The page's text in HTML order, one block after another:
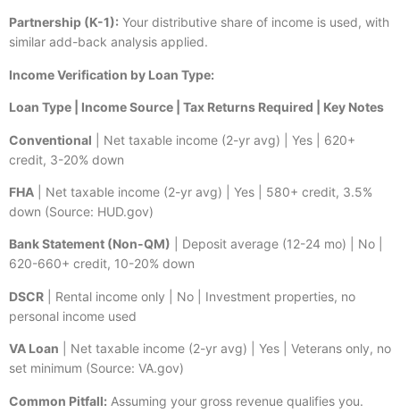
Partnership (K-1): Your distributive share of income is used, with
similar add-back analysis applied.
Income Verification by Loan Type:
Loan Type | Income Source | Tax Returns Required | Key Notes
Conventional | Net taxable income (2-yr avg) | Yes | 620+
credit, 3-20% down
FHA | Net taxable income (2-yr avg) | Yes | 580+ credit, 3.5%
down (Source: HUD.gov)
Bank Statement (Non-QM) | Deposit average (12-24 mo) | No |
620-660+ credit, 10-20% down
DSCR | Rental income only | No | Investment properties, no
personal income used
VA Loan | Net taxable income (2-yr avg) | Yes | Veterans only, no
set minimum (Source: VA.gov)
Common Pitfall: Assuming your gross revenue qualifies you.